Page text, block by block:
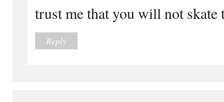
trust me that you will not skate
Reply